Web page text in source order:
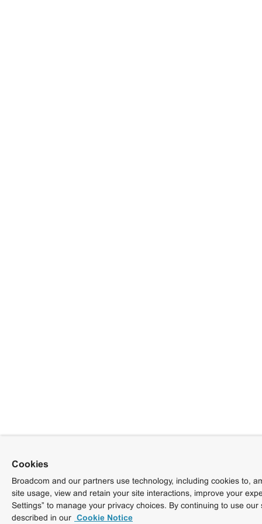
Cookies
Broadcom and our partners use technology, including cookies to,
site usage, view and retain your site interactions, improve your
Settings” to manage your privacy choices. By continuing to use
described in our Cookie Notice